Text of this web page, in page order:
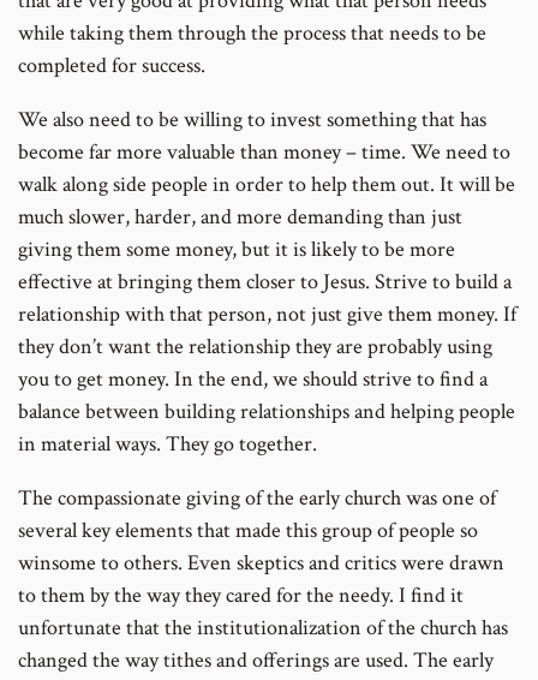
while taking them through the process that needs to be
completed for success.
We also need to be willing to invest something that has
become far more valuable than money – time. We need to
walk along side people in order to help them out. It will be
much slower, harder, and more demanding than just
giving them some money, but it is likely to be more
effective at bringing them closer to Jesus. Strive to build a
relationship with that person, not just give them money. If
they don’t want the relationship they are probably using
you to get money. In the end, we should strive to find a
balance between building relationships and helping people
in material ways. They go together.
The compassionate giving of the early church was one of
several key elements that made this group of people so
winsome to others. Even skeptics and critics were drawn
to them by the way they cared for the needy. I find it
unfortunate that the institutionalization of the church has
changed the way tithes and offerings are used. The early